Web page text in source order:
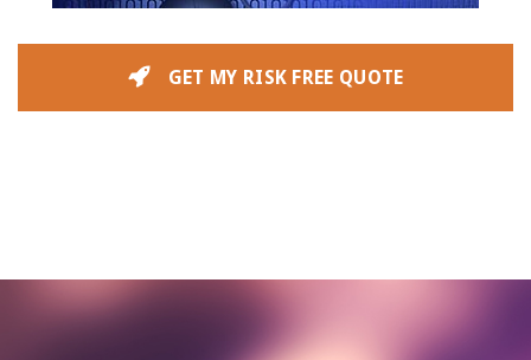
GET MY RISK FREE QUOTE